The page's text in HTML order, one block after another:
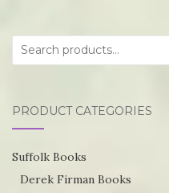
PRODUCT CATEGORIES
Suffolk Books
Derek Firman Books